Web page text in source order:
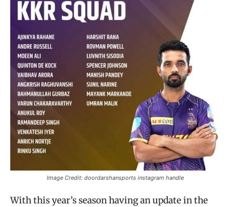
Image Credit: doordarshansports instagram handle
With this year’s season having an update in the